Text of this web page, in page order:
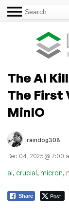
The AI
The First
MinIO
raindog308
Dec 04, 2025 @ 7:00
ai, crucial, micron,
Share Post